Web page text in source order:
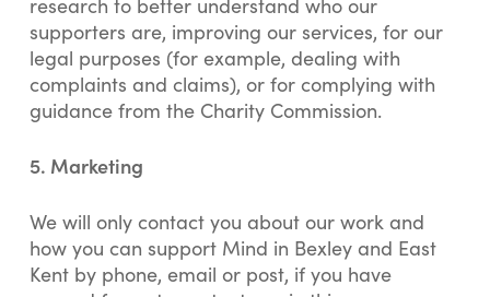
supporters are, improving our services, for our
legal purposes (for example, dealing with
complaints and claims), or for complying with
guidance from the Charity Commission.
5. Marketing
We will only contact you about our work and
how you can support Mind in Bexley and East
Kent by phone, email or post, if you have